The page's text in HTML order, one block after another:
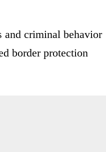
criminal behavior
border protection